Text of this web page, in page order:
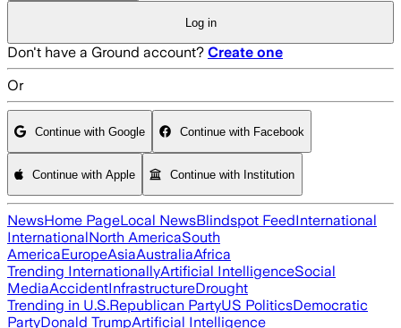
Log in
Don't have a Ground account? Create one
Or
Continue with Google Continue with Facebook
Continue with Apple Continue with Institution
NewsHome PageLocal NewsBlindspot FeedInternational
InternationalNorth AmericaSouth
AmericaEuropeAsiaAustraliaAfrica
Trending InternationallyArtificial IntelligenceSocial
MediaAccidentInfrastructureDrought
Trending in U.S.Republican PartyUS PoliticsDemocratic
PartyDonald TrumpArtificial Intelligence